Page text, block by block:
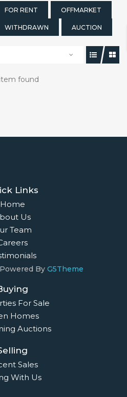
FOR RENT OFFMARKET
WITHDRAWN AUCTION
found
Links
Home
Us
Team
By G5Theme
For Sale
Homes
Auctions
Sales
With Us